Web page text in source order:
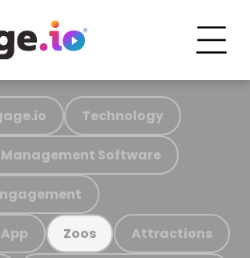
Technology
Software
Zoos Attractions